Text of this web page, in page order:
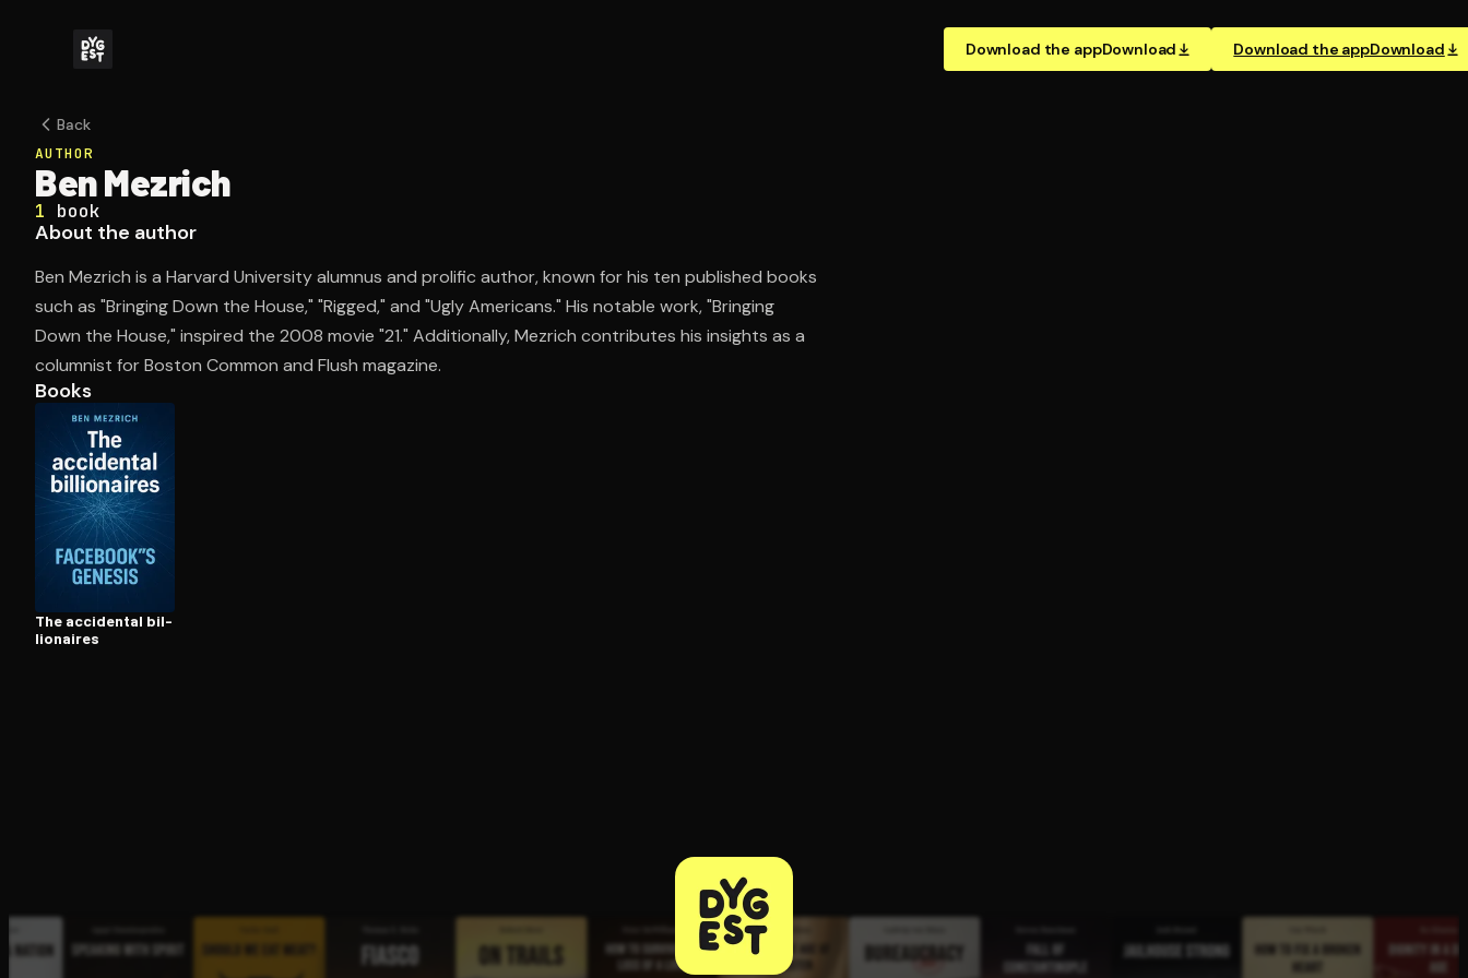
Download the appDownload Download the appDownload
Back
AUTHOR
Ben Mezrich
1 book
About the author
Ben Mezrich is a Harvard University alumnus and prolific author, known for his ten published books
such as "Bringing Down the House," "Rigged," and "Ugly Americans." His notable work, "Bringing
Down the House," inspired the 2008 movie "21." Additionally, Mezrich contributes his insights as a
columnist for Boston Common and Flush magazine.
Books
The accidental bil­
lion­aires